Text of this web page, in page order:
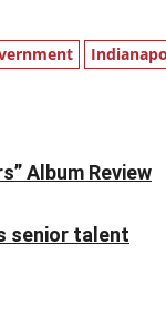
Album Review
senior talent